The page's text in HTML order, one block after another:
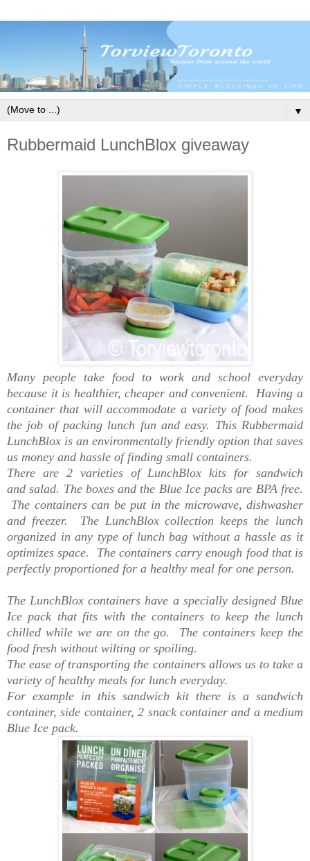
▼
Rubbermaid LunchBlox giveaway
Many people take food to work and school everyday
because it is healthier, cheaper and convenient. Having a
container that will accommodate a variety of food makes
the job of packing lunch fun and easy. This Rubbermaid
LunchBlox is an environmentally friendly option that saves
us money and hassle of finding small containers.
There are 2 varieties of LunchBlox kits for sandwich
and salad. The boxes and the Blue Ice packs are BPA free.
The containers can be put in the microwave, dishwasher
and freezer. The LunchBlox collection keeps the lunch
organized in any type of lunch bag without a hassle as it
optimizes space. The containers carry enough food that is
perfectly proportioned for a healthy meal for one person.
The LunchBlox containers have a specially designed Blue
Ice pack that fits with the containers to keep the lunch
chilled while we are on the go. The containers keep the
food fresh without wilting or spoiling.
The ease of transporting the containers allows us to take a
variety of healthy meals for lunch everyday.
For example in this sandwich kit there is a sandwich
container, side container, 2 snack container and a medium
Blue Ice pack.